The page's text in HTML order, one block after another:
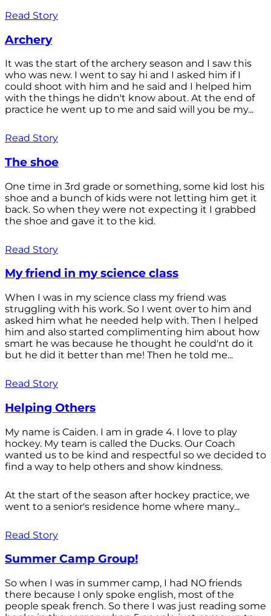
Read Story
Archery
It was the start of the archery season and I saw this
who was new. I went to say hi and I asked him if I
could shoot with him and he said and I helped him
with the things he didn't know about. At the end of
practice he went up to me and said will you be my...
Read Story
The shoe
One time in 3rd grade or something, some kid lost his
shoe and a bunch of kids were not letting him get it
back. So when they were not expecting it I grabbed
the shoe and gave it to the kid.
Read Story
My friend in my science class
When I was in my science class my friend was
struggling with his work. So I went over to him and
asked him what he needed help with. Then I helped
him and also started complimenting him about how
smart he was because he thought he could'nt do it
but he did it better than me! Then he told me...
Read Story
Helping Others
My name is Caiden. I am in grade 4. I love to play
hockey. My team is called the Ducks. Our Coach
wanted us to be kind and respectful so we decided to
find a way to help others and show kindness.
At the start of the season after hockey practice, we
went to a senior's residence home where many...
Read Story
Summer Camp Group!
So when I was in summer camp, I had NO friends
there because I only spoke english, most of the
people speak french. So there I was just reading some